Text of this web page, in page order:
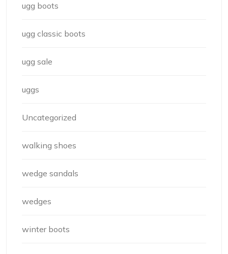
ugg boots
ugg classic boots
ugg sale
uggs
Uncategorized
walking shoes
wedge sandals
wedges
winter boots